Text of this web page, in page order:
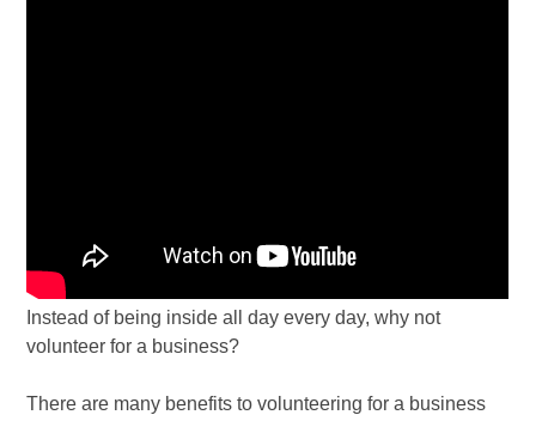
Instead of being inside all day every day, why not
volunteer for a business?
There are many benefits to volunteering for a business